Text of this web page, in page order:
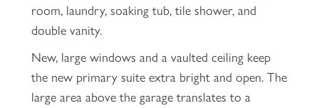
room, laundry, soaking tub, tile shower, and
double vanity.
New, large windows and a vaulted ceiling keep
the new primary suite extra bright and open. The
large area above the garage translates to a